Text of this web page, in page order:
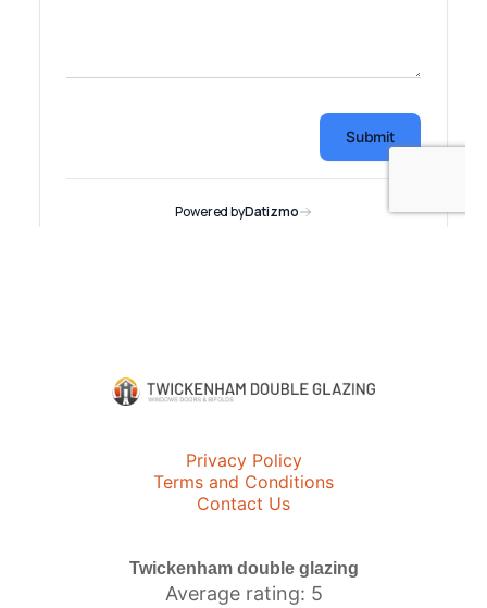
Privacy Policy
Terms and Conditions
Contact Us
Twickenham double glazing
Average rating: 5